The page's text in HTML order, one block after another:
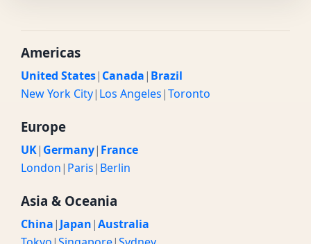
Americas
United States| Canada| Brazil
New York City| Los Angeles|Toronto
Europe
UK| Germany| France
London| Paris| Berlin
Asia & Oceania
China| Japan|Australia